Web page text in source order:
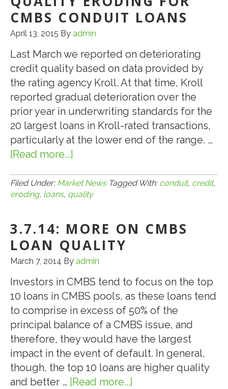
Loan
for
Refinance
of
62-
Room
Quality
Inn
and
Located
TX
CMBS CONDUIT LOANS
April 13, 2015 By admin
Last March we reported on deteriorating
credit quality based on data provided by
the rating agency Kroll. At that time, Kroll
reported gradual deterioration over the
prior year in underwriting standards for the
20 largest loans in Kroll-rated transactions,
particularly at the lower end of the range. …
[Read more...]
Is
Credit
Eroding
for
CMBS
Loans
Filed Under: Market News Tagged With: conduit, credit,
eroding, loans, quality
3.7.14: MORE ON CMBS
LOAN QUALITY
March 7, 2014 By admin
Investors in CMBS tend to focus on the top
10 loans in CMBS pools, as these loans tend
to comprise in excess of 50% of the
principal balance of a CMBS issue, and
therefore, they would have the largest
impact in the event of default. In general,
though, the top 10 loans are higher quality
and better … [Read more...]